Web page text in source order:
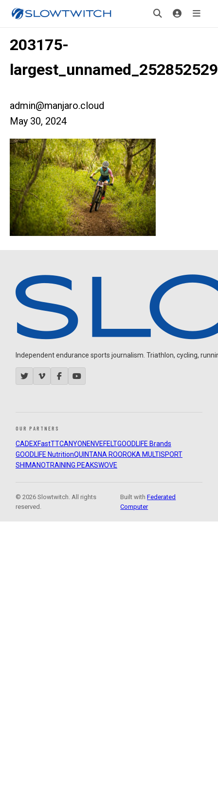
203175-
largest_unnamed_252852529
admin@manjaro.cloud
May 30, 2024
Independent endurance sports journalism. Triathlon, cycling,
OUR PARTNERS
CADEXFastTTCANYON ENVEFELTGOODLIFE Brands
GOODLIFE NutritionQUINTANA ROOROKA MULTISPORT
SHIMANOTRAINING PEAKSWOVE
© 2026 Slowtwitch. All rights
reserved.
Built withFederated
Computer